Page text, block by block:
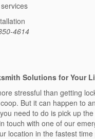
4614
Solutions for Your
stressful than getting
But it can happen to
need to do is pick up
touch with one of our
location in the fastest time